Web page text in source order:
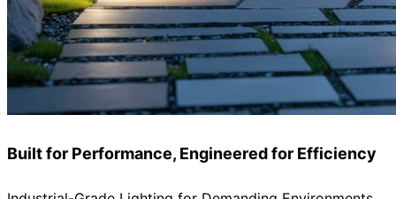
Built for Performance, Engineered for Efficiency